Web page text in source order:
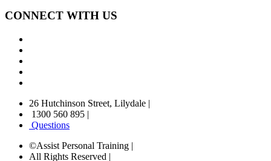
CONNECT WITH US
26 Hutchinson Street, Lilydale |
1300 560 895 |
Questions
©Assist Personal Training |
All Rights Reserved |